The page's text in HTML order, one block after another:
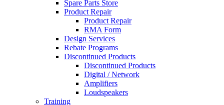
Spare Parts Store
Product Repair
Product Repair
RMA Form
Design Services
Rebate Programs
Discontinued Products
Discontinued Products
Digital / Network
Amplifiers
Loudspeakers
Training